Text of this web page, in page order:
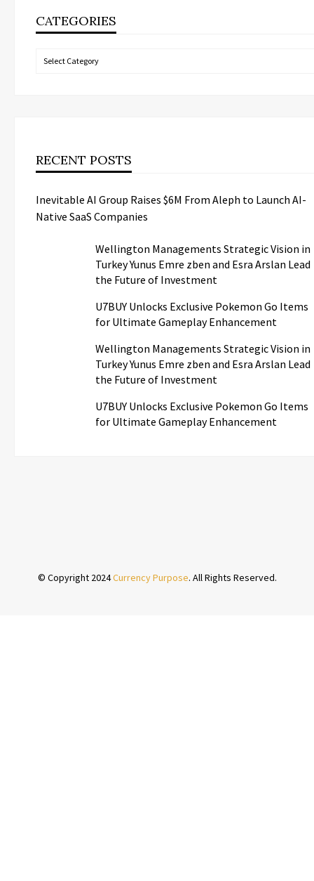
CATEGORIES
Categories
RECENT POSTS
Inevitable AI Group Raises $6M From Aleph to Launch AI-
Native SaaS Companies
Wellington Managements Strategic Vision in
Turkey Yunus Emre zben and Esra Arslan Lead
the Future of Investment
U7BUY Unlocks Exclusive Pokemon Go Items
for Ultimate Gameplay Enhancement
Wellington Managements Strategic Vision in
Turkey Yunus Emre zben and Esra Arslan Lead
the Future of Investment
U7BUY Unlocks Exclusive Pokemon Go Items
for Ultimate Gameplay Enhancement
© Copyright 2024Currency Purpose. All Rights Reserved.